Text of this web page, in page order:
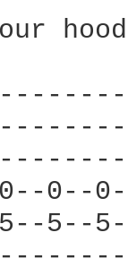
hood
0--0--
5--